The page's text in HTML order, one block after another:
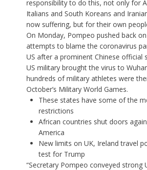
responsibility to do this, not only for
Italians and South Koreans and
now suffering, but for their own
On Monday, Pompeo pushed back
attempts to blame the coronavirus
US after a prominent Chinese official
US military brought the virus to
hundreds of military athletes were
October’s Military World Games.
These states have some of the
restrictions
African countries shut doors
America
New limits on UK, Ireland travel
test for Trump
“Secretary Pompeo conveyed strong